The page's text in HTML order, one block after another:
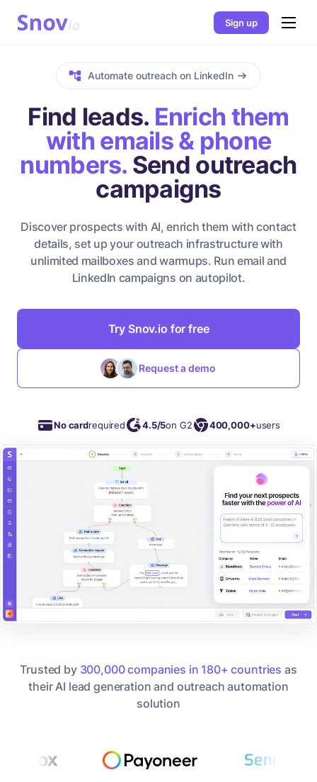
Sign up
Automate outreach on LinkedIn
Find leads. Enrich them
with emails & phone
numbers. Send outreach
campaigns
Discover prospects with AI, enrich them with contact
details, set up your outreach infrastructure with
unlimited mailboxes and warmups. Run email and
LinkedIn campaigns on autopilot.
Try Snov.io for free
Request a demo
No cardrequired 4.5/5on G2 400,000+users
Trusted by 300,000 companies in 180+ countries as
their AI lead generation and outreach automation
solution